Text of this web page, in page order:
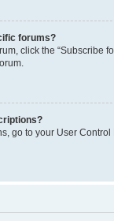
forums?
click the “Subscribe
go to your User